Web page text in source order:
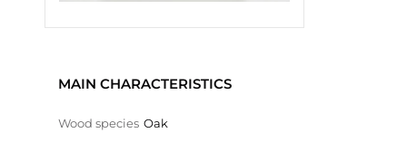
MAIN CHARACTERISTICS
Wood species Oak